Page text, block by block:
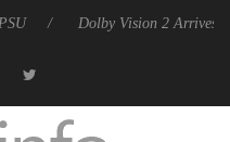
Dolby Vision 2 Arrives, Bringing